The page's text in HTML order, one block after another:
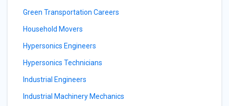
Green Transportation Careers
Household Movers
Hypersonics Engineers
Hypersonics Technicians
Industrial Engineers
Industrial Machinery Mechanics